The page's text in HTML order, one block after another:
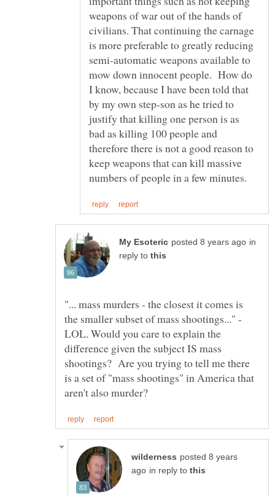
weapons of war out of the hands of
civilians. That continuing the carnage
is more preferable to greatly reducing
semi-automatic weapons available to
mow down innocent people. How do
I know, because I have been told that
by my own step-son as he tried to
justify that killing one person is as
bad as killing 100 people and
therefore there is not a good reason to
keep weapons that can kill massive
in
reply to
"... mass murders - the closest it comes is
the smaller subset of mass shootings..." -
LOL. Would you care to explain the
difference given the subject IS mass
shootings? Are you trying to tell me there
is a set of "mass shootings" in America that
posted 8 years
in reply to